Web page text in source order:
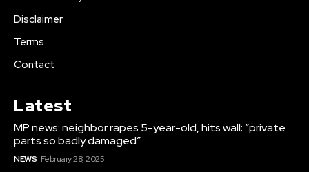
Disclaimer
Terms
Contact
Latest
MP news: neighbor rapes 5-year-old, hits wall; “private
parts so badly damaged”
NEWS February 28, 2025